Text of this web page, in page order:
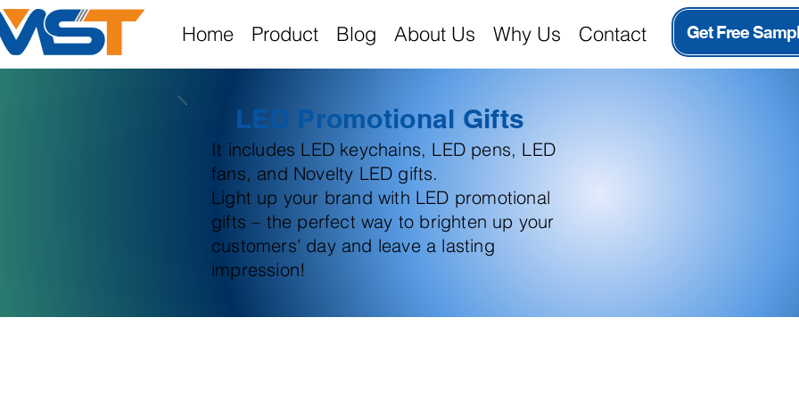
Home Product Blog About Us Why Us Contact Get Free
LED Promotional Gifts
It includes LED keychains, LED pens, LED
fans, and Novelty LED gifts.
Light up your brand with LED promotional
gifts – the perfect way to brighten up your
customers' day and leave a lasting
impression!